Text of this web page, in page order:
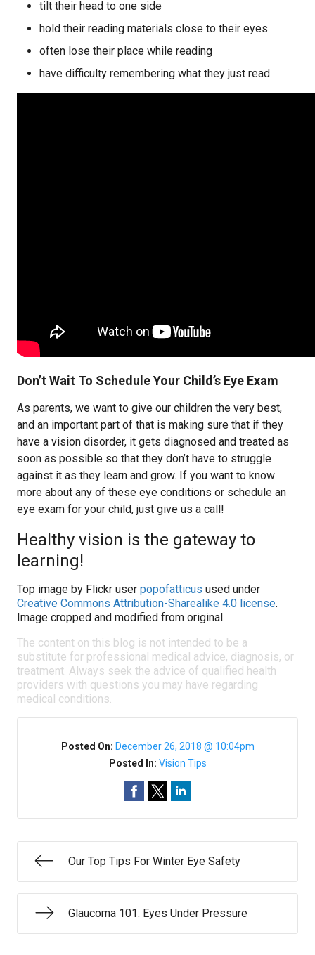
tilt their head to one side
hold their reading materials close to their eyes
often lose their place while reading
have difficulty remembering what they just read
Don’t Wait To Schedule Your Child’s Eye Exam
As parents, we want to give our children the very best,
and an important part of that is making sure that if they
have a vision disorder, it gets diagnosed and treated as
soon as possible so that they don’t have to struggle
against it as they learn and grow. If you want to know
more about any of these eye conditions or schedule an
eye exam for your child, just give us a call!
Healthy vision is the gateway to
learning!
Top image by Flickr user popofatticus used under
Creative Commons Attribution-Sharealike 4.0 license.
Image cropped and modified from original.
The content on this blog is not intended to be a
substitute for professional medical advice, diagnosis, or
treatment. Always seek the advice of qualified health
providers with questions you may have regarding
medical conditions.
Posted On: December 26, 2018 @ 10:04pm
Posted In: Vision Tips
Our Top Tips For Winter Eye Safety
Glaucoma 101: Eyes Under Pressure